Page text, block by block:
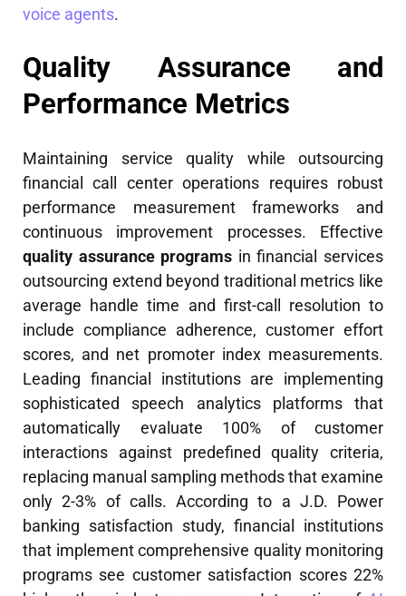
voice agents.
Quality Assurance and
Performance Metrics
Maintaining service quality while outsourcing
financial call center operations requires robust
performance measurement frameworks and
continuous improvement processes. Effective
quality assurance programs in financial services
outsourcing extend beyond traditional metrics like
average handle time and first-call resolution to
include compliance adherence, customer effort
scores, and net promoter index measurements.
Leading financial institutions are implementing
sophisticated speech analytics platforms that
automatically evaluate 100% of customer
interactions against predefined quality criteria,
replacing manual sampling methods that examine
only 2-3% of calls. According to a J.D. Power
banking satisfaction study, financial institutions
that implement comprehensive quality monitoring
programs see customer satisfaction scores 22%